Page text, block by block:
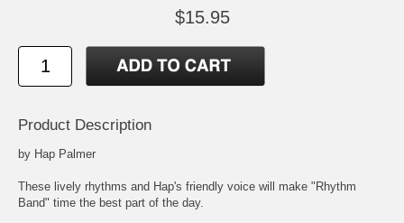
$15.95
Product Description
by Hap Palmer
These lively rhythms and Hap's friendly voice will make "Rhythm
Band" time the best part of the day.